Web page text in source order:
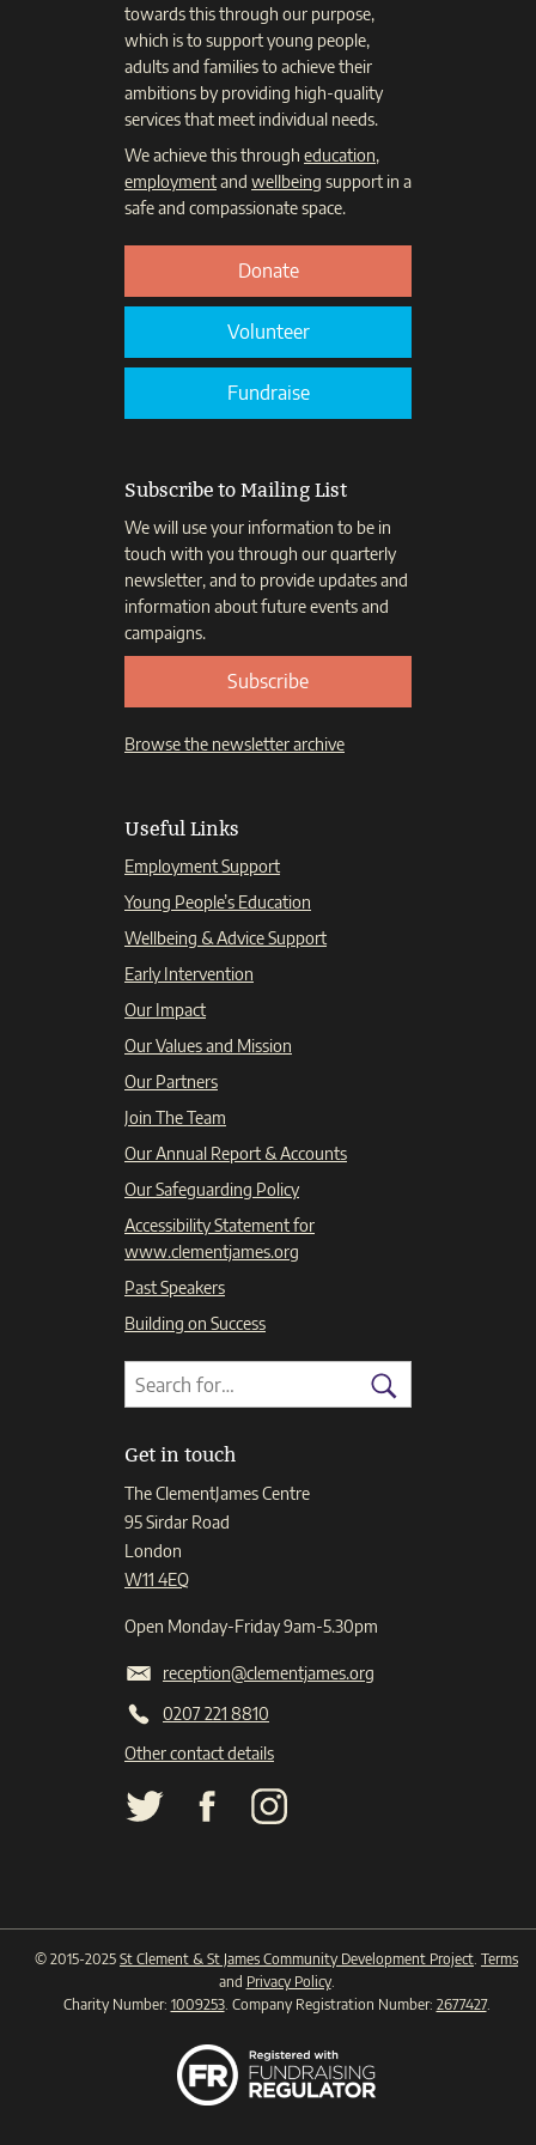
towards this through our purpose,
which is to support young people,
adults and families to achieve their
ambitions by providing high-quality
services that meet individual needs.
We achieve this through education,
employmentand wellbeing support in a
safe and compassionate space.
Donate
Volunteer
Fundraise
Subscribe to Mailing List
We will use your information to be in
touch with you through our quarterly
newsletter, and to provide updates and
information about future events and
campaigns.
Subscribe
Browse the newsletter archive
Useful Links
Employment Support
Young People’s Education
Wellbeing & Advice Support
Early Intervention
Our Impact
Our Values and Mission
Our Partners
Join The Team
Our Annual Report & Accounts
Our Safeguarding Policy
Accessibility Statement for
www.clementjames.org
Past Speakers
Building on Success
Search
Search
for:
Search
Get in touch
The ClementJames Centre
95 Sirdar Road
London
W11 4EQ
Open Monday-Friday 9am-5.30pm
reception@clementjames.org
0207 221 8810
Other contact details
© 2015-2025 St Clement & St James Community Development Project. Terms
and Privacy Policy.
Charity Number: 1009253. Company Registration Number: 2677427.